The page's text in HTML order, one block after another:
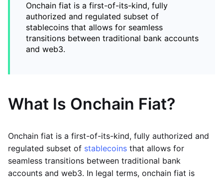
Onchain fiat is a first-of-its-kind, fully
authorized and regulated subset of
stablecoins that allows for seamless
transitions between traditional bank accounts
and web3.
What Is Onchain Fiat?
Onchain fiat is a first-of-its-kind, fully authorized and
regulated subset of stablecoins that allows for
seamless transitions between traditional bank
accounts and web3. In legal terms, onchain fiat is